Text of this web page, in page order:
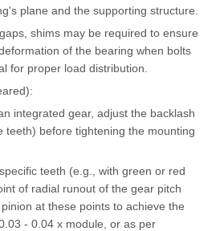
plane and the supporting structure.
shims may be required to ensure
of the bearing when bolts
for proper load distribution.
integrated gear, adjust the backlash
teeth) before tightening the mounting
teeth (e.g., with green or red
of radial runout of the gear pitch
at these points to achieve the
- 0.04 x module, or as per